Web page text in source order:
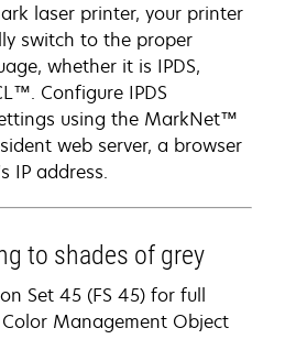
laser printer, your printer
switch to the proper
whether it is IPDS,
Configure IPDS
using the MarkNet™
web server, a browser
IP address.
to shades of grey
Set 45 (FS 45) for full
Management Object